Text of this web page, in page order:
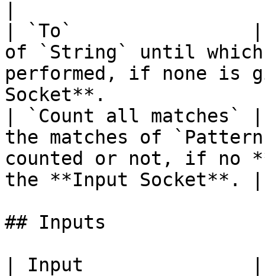
| `To`                |
of `String` until
performed, if none is
Socket**.
| `Count all
the matches of
counted or not, if no
the **Input Socket**. |
## Inputs
| Input               |